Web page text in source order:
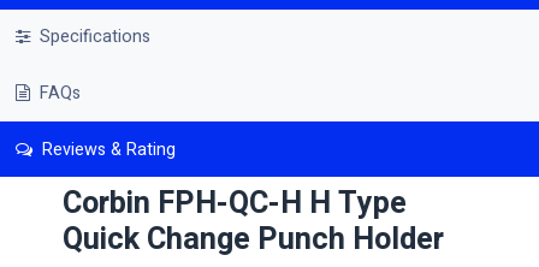
Specifications
FAQs
Reviews & Rating
Corbin FPH-QC-H H Type
Quick Change Punch Holder